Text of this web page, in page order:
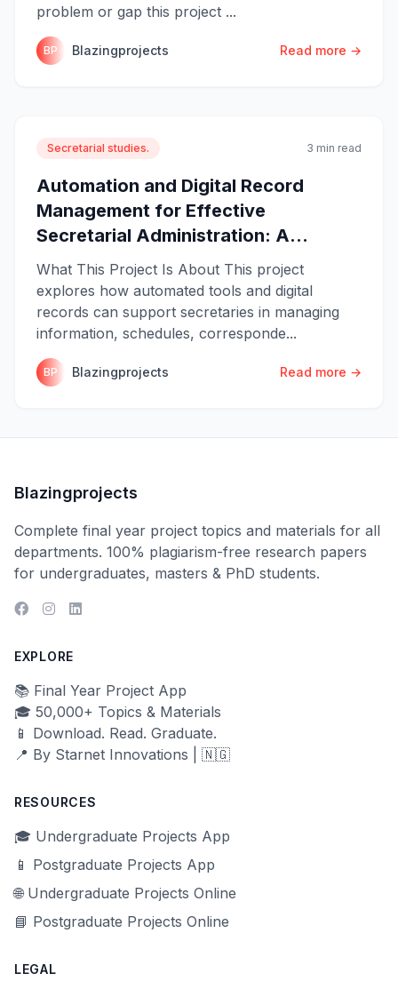
problem or gap this project ...
BP Blazingprojects Read more →
Secretarial studies. 3 min read
Automation and Digital Record
Management for Effective
Secretarial Administration: A...
What This Project Is About This project
explores how automated tools and digital
records can support secretaries in managing
information, schedules, corresponde...
BP Blazingprojects Read more →
Blazingprojects
Complete final year project topics and materials for all
departments. 100% plagiarism-free research papers
for undergraduates, masters & PhD students.
EXPLORE
📚 Final Year Project App
🎓 50,000+ Topics & Materials
📱 Download. Read. Graduate.
📍 By Starnet Innovations | 🇳🇬
RESOURCES
🎓 Undergraduate Projects App
📱 Postgraduate Projects App
🌐 Undergraduate Projects Online
📘 Postgraduate Projects Online
LEGAL